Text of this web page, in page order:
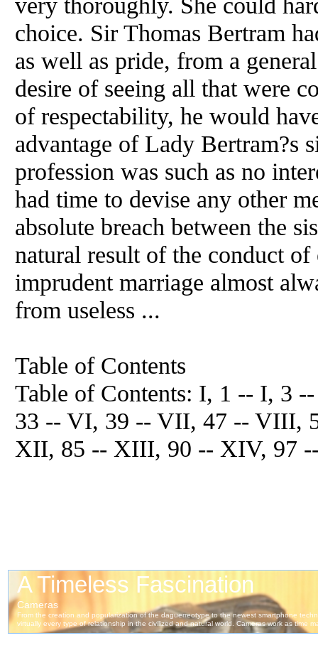
choice. Sir Thomas Bertram
as well as pride, from a
desire of seeing all that were
of respectability, he would
advantage of Lady Bertram?s
profession was such as no
had time to devise any other
absolute breach between the
natural result of the conduct of
imprudent marriage almost
from useless ...
Table of Contents
Table of Contents: I, 1 -- I, 3
33 -- VI, 39 -- VII, 47 -- VIII,
XII, 85 -- XIII, 90 -- XIV, 97